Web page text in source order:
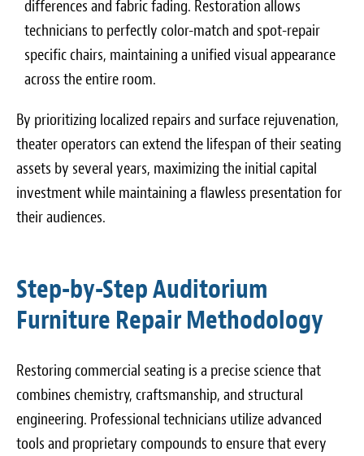
differences and fabric fading. Restoration allows
technicians to perfectly color-match and spot-repair
specific chairs, maintaining a unified visual appearance
across the entire room.
By prioritizing localized repairs and surface rejuvenation,
theater operators can extend the lifespan of their seating
assets by several years, maximizing the initial capital
investment while maintaining a flawless presentation for
their audiences.
Step-by-Step Auditorium
Furniture Repair Methodology
Restoring commercial seating is a precise science that
combines chemistry, craftsmanship, and structural
engineering. Professional technicians utilize advanced
tools and proprietary compounds to ensure that every